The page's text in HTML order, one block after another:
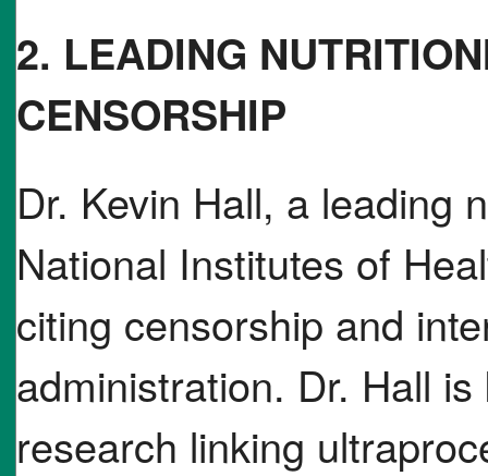
2. LEADING
CENSORSHIP
Dr. Kevin Hall, a leading
National Institutes of
citing censorship and
administration. Dr. Hall
research linking